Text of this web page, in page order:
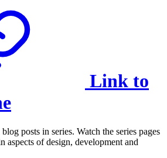
Link to
posts in series. Watch the series pages
aspects of design, development and